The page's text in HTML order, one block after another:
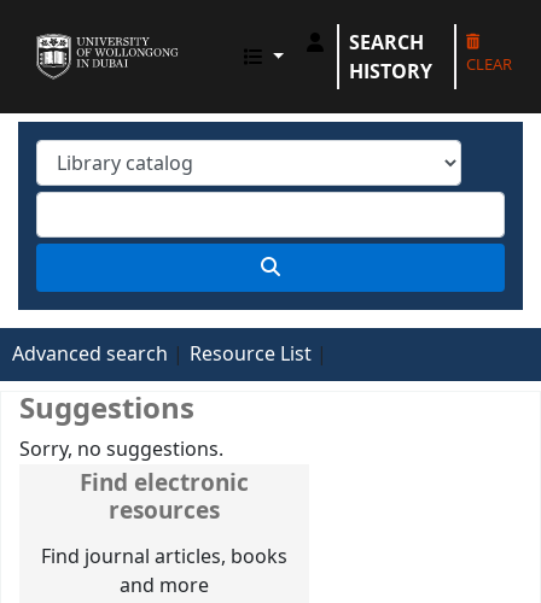
UOWD LIBRARY
SEARCH
HISTORY
CLEAR
Advanced search Resource List
Find electronic
resources
Find journal articles, books
and more
Suggestions
Sorry, no suggestions.